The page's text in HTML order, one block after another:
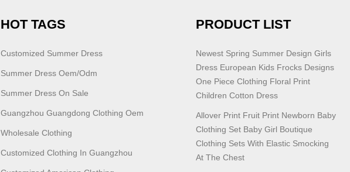
HOT TAGS
Customized Summer Dress
Summer Dress Oem/odm
Summer Dress On Sale
Guangzhou Guangdong Clothing Oem
Wholesale Clothing
Customized Clothing In Guangzhou
PRODUCT LIST
Newest Spring Summer Design Girls
Dress European Kids Frocks Designs
One Piece Clothing Floral Print
Children Cotton Dress
Allover Print Fruit Print Newborn Baby
Clothing Set Baby Girl Boutique
Clothing Sets With Elastic Smocking
At The Chest